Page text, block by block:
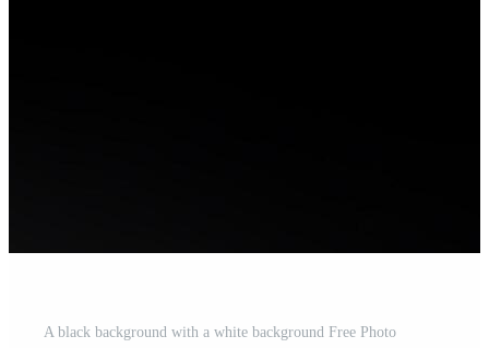
A black background with a white background Free Photo